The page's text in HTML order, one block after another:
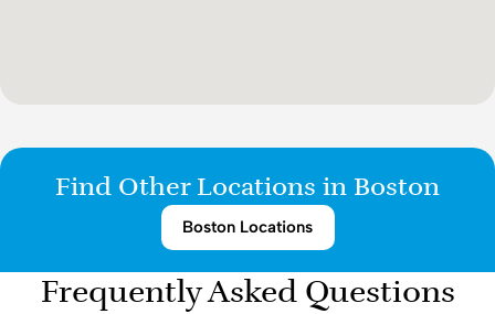
Find Other Locations in Boston
Boston Locations
Frequently Asked Questions